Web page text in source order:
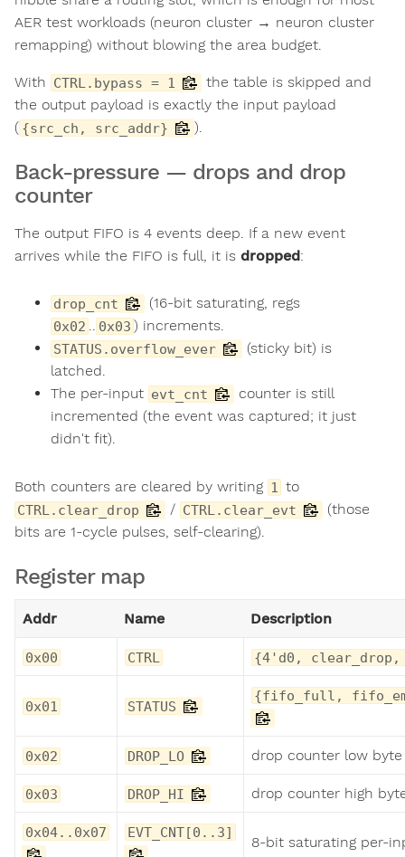
AER test workloads (neuron cluster → neuron cluster
remapping) without blowing the area budget.
With CTRL.bypass = 1
the table is skipped and
the output payload is exactly the input payload
( {src_ch, src_addr} ).
Back-pressure — drops and drop
counter
The output FIFO is 4 events deep. If a new event
arrives while the FIFO is full, it is dropped:
drop_cnt (16-bit saturating, regs
0x02 .. 0x03 ) increments.
STATUS.overflow_ever
(sticky bit) is
latched.
The per-input evt_cnt
counter is still
incremented (the event was captured; it just
didn't fit).
Both counters are cleared by writing 1 to
CTRL.clear_drop / CTRL.clear_evt
(those
bits are 1-cycle pulses, self-clearing).
Register map
Addr Name Description
0x00 CTRL {4'd0, clear_drop,
0x01 STATUS
{fifo_full,
0x02 DROP_LO drop counter low byte
0x03 DROP_HI drop counter high
0x04..0x07 EVT_CNT[0..3]
8-bit saturating per-